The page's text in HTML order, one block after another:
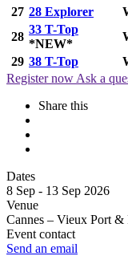
27 28 Explorer
28
33 T-Top
*NEW*
29 38 T-Top
Register now Ask a
Share this
Dates
8 Sep - 13 Sep 2026
Venue
Cannes – Vieux Port &
Event contact
Send an email